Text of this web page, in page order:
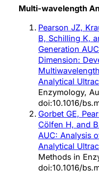
Multi-wavelength
Pearson JZ,
B, Schilling K,
Generation
Dimension:
Analytical
Enzymology,
doi:10.1016/
Gorbet GE,
Cölfen H, and
AUC: Analysis
Analytical
Methods in
doi:10.1016/